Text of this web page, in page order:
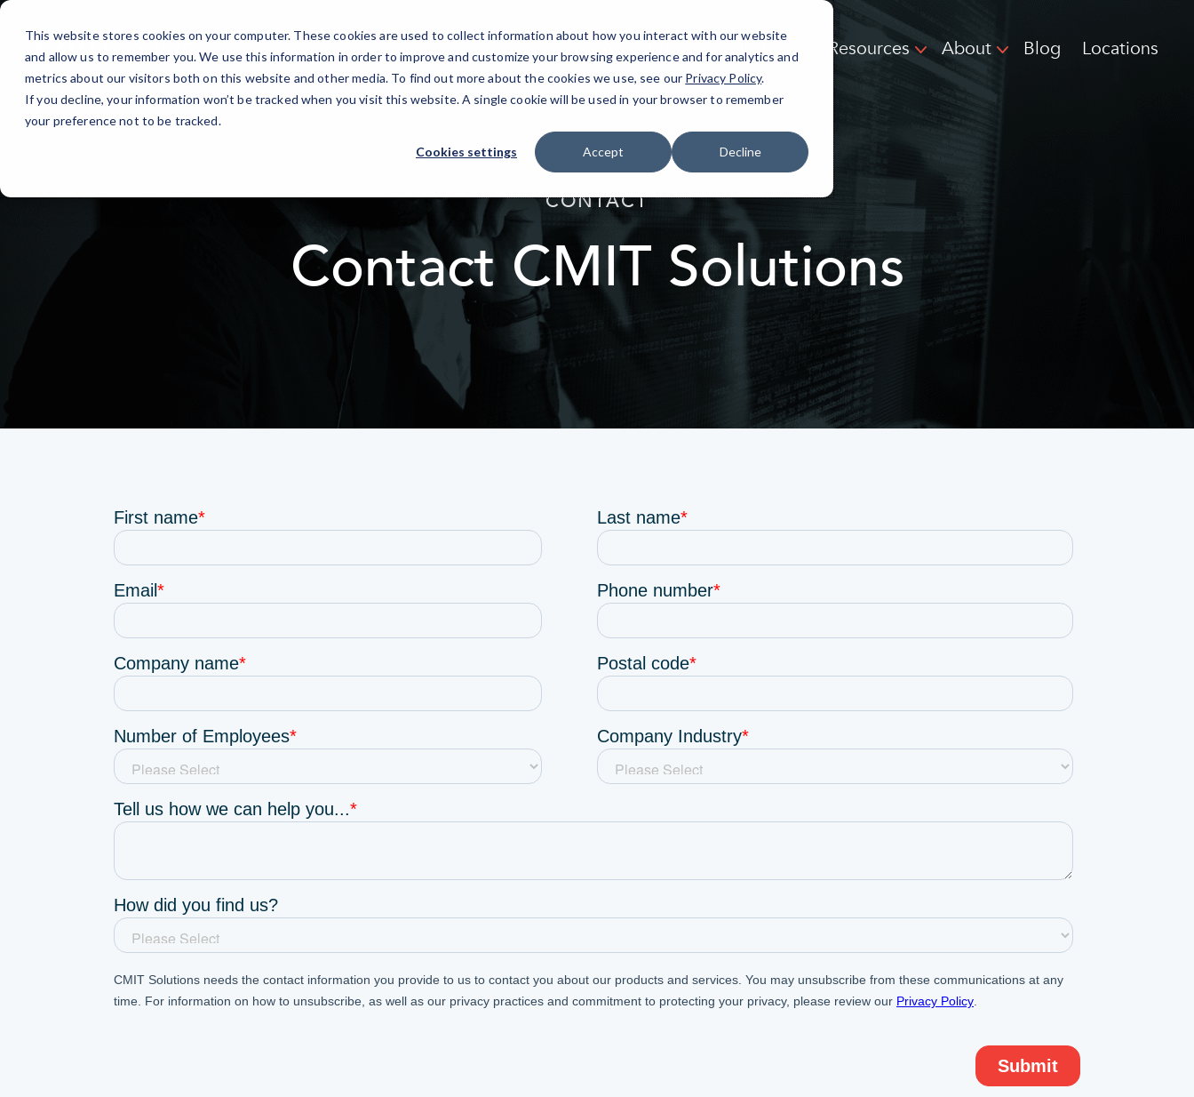
This website stores cookies on your computer. These cookies are used to collect information about how you interact with our website
and allow us to remember you. We use this information in order to improve and customize your browsing experience and for analytics and
metrics about our visitors both on this website and other media. To find out more about the cookies we use, see our Privacy Policy.
If you decline, your information won’t be tracked when you visit this website. A single cookie will be used in your browser to remember
your preference not to be tracked.
Cookies settings Accept Decline
Skip
Content
IT Services AI Solutions Industries Resources About Blog Locations
elseif ( ! empty( $bg_img ) ) : ?>
CONTACT
Contact CMIT Solutions